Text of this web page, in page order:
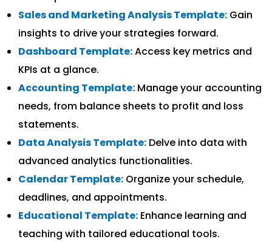
Sales and Marketing Analysis Template: Gain
insights to drive your strategies forward.
Dashboard Template:Access key metrics and
KPIs at a glance.
Accounting Template: Manage your accounting
needs, from balance sheets to profit and loss
statements.
Data Analysis Template: Delve into data with
advanced analytics functionalities.
Calendar Template: Organize your schedule,
deadlines, and appointments.
Educational Template: Enhance learning and
teaching with tailored educational tools.